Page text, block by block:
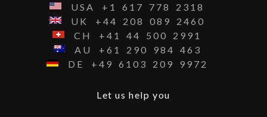
USA +1 617 778
2318
UK
+44 208 089
2460
CH
+41 44 500
2991
AU
+61 290 984
463
DE
+49 6103 209 9972
Let us help you